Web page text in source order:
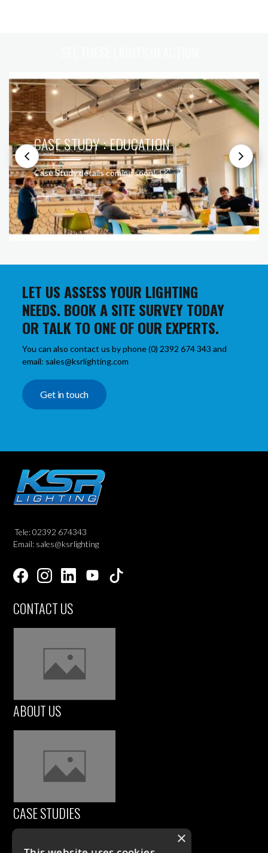
CASE STUDY : EDUCATION
Case Study details coming soon!
LET US ASSESS YOUR LIGHTING
NEEDS. BOOK A SITE SURVEY TODAY
OR TALK TO ONE OF OUR EXPERTS.
You can also contact us by phone (0) 2392 674 343 and
email: sales@ksrlighting.com
Get in touch
Tele: 02392 674343
Email: sales@ksrlighting
CONTACT US
ABOUT US
CASE STUDIES
×